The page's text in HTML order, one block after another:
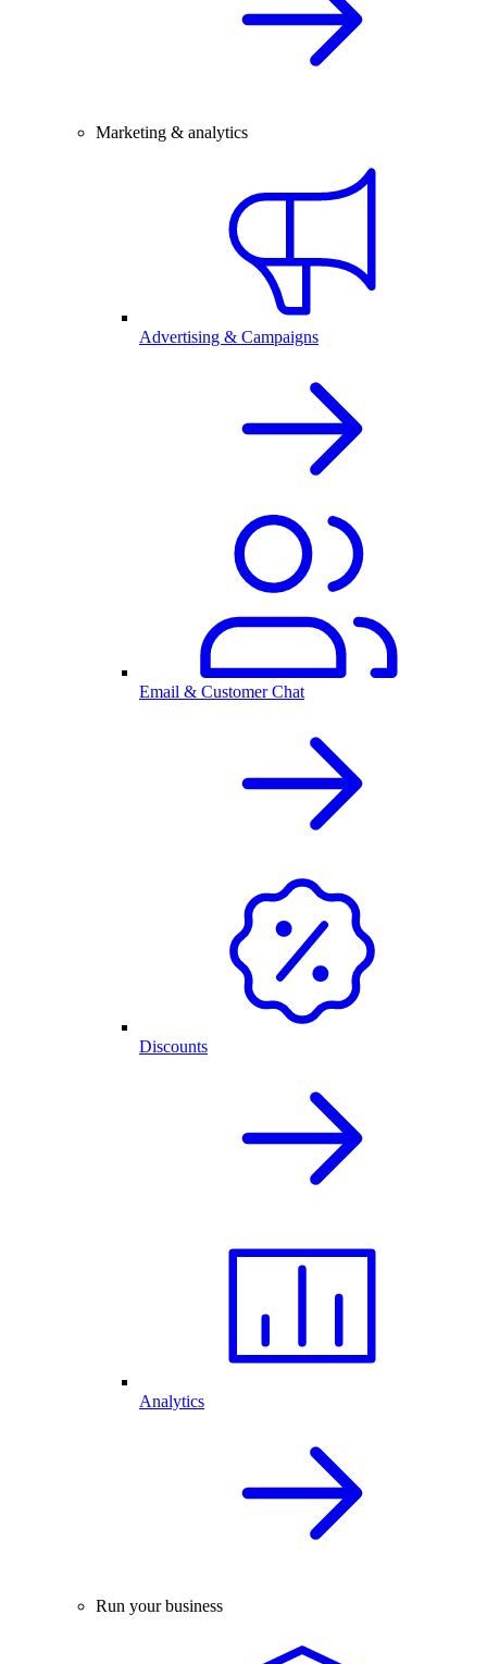
Marketing & analytics
Advertising & Campaigns
Email & Customer Chat
Discounts
Analytics
Run your business